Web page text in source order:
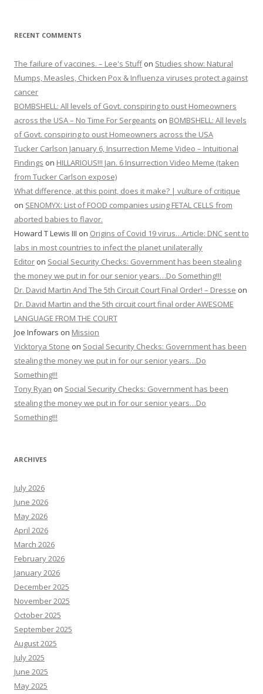
RECENT COMMENTS
The failure of vaccines. – Lee's Stuffon Studies show: Natural
Mumps, Measles, Chicken Pox & Influenza viruses protect against
cancer
BOMBSHELL: All levels of Govt. conspiring to oust Homeowners
across the USA – No Time For Sergeants on BOMBSHELL: All levels
of Govt. conspiring to oust Homeowners across the USA
Tucker Carlson January 6, Insurrection Meme Video – Intuitional
Findings on HILLARIOUS!!! Jan. 6 Insurrection Video Meme (taken
from Tucker Carlson expose)
What difference, at this point, does it make? | vulture of critique
on SENOMYX: List of FOOD companies using FETAL CELLS from
aborted babies to flavor.
Howard T Lewis III on Origins of Covid 19 virus…Article: DNC sent to
labs in most countries to infect the planet unilaterally
Editor on Social Security Checks: Government has been stealing
the money we put in for our senior years…Do Something!!!
Dr. David Martin And The 5th Circuit Court Final Order! – Dresse on
Dr. David Martin and the 5th circuit court final order AWESOME
LANGUAGE FROM THE COURT
Joe Infowars on Mission
Vicktorya Stone on Social Security Checks: Government has been
stealing the money we put in for our senior years…Do
Something!!!
Tony Ryan on Social Security Checks: Government has been
stealing the money we put in for our senior years…Do
Something!!!
ARCHIVES
July 2026
June 2026
May 2026
April 2026
March 2026
February 2026
January 2026
December 2025
November 2025
October 2025
September 2025
August 2025
July 2025
June 2025
May 2025